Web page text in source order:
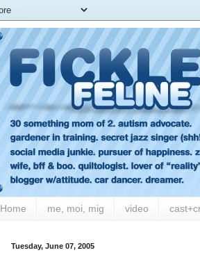
Home me, moi, mig video
Tuesday, June 07, 2005